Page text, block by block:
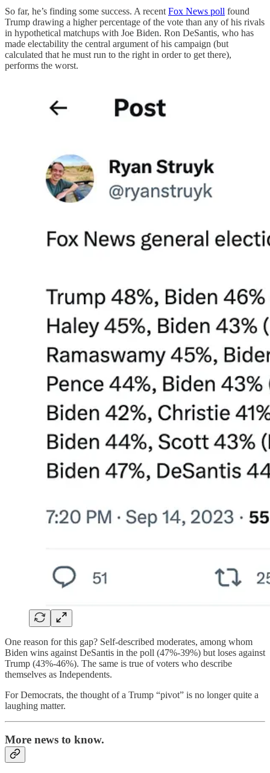
So far, he’s finding some success. A recent Fox News poll found
Trump drawing a higher percentage of the vote than any of his rivals
in hypothetical matchups with Joe Biden. Ron DeSantis, who has
made electability the central argument of his campaign (but
calculated that he must run to the right in order to get there),
performs the worst.
One reason for this gap? Self-described moderates, among whom
Biden wins against DeSantis in the poll (47%-39%) but loses against
Trump (43%-46%). The same is true of voters who describe
themselves as Independents.
For Democrats, the thought of a Trump “pivot” is no longer quite a
laughing matter.
More news to know.